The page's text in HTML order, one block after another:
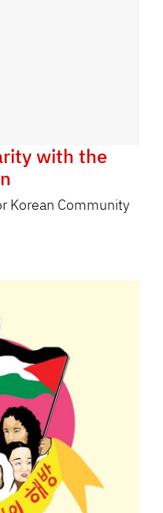
with the
Korean Community